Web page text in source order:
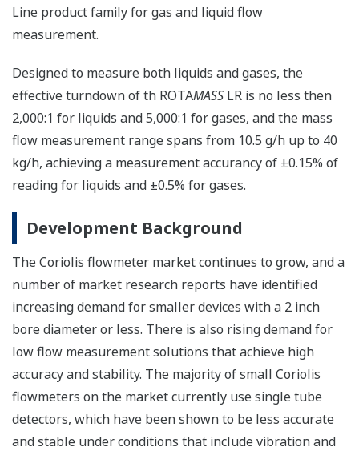
Line product family for gas and liquid flow
measurement.
Designed to measure both liquids and gases, the
effective turndown of th ROTAMASS LR is no less then
2,000:1 for liquids and 5,000:1 for gases, and the mass
flow measurement range spans from 10.5 g/h up to 40
kg/h, achieving a measurement accurancy of ±0.15% of
reading for liquids and ±0.5% for gases.
Development Background
The Coriolis flowmeter market continues to grow, and a
number of market research reports have identified
increasing demand for smaller devices with a 2 inch
bore diameter or less. There is also rising demand for
low flow measurement solutions that achieve high
accuracy and stability. The majority of small Coriolis
flowmeters on the market currently use single tube
detectors, which have been shown to be less accurate
and stable under conditions that include vibration and